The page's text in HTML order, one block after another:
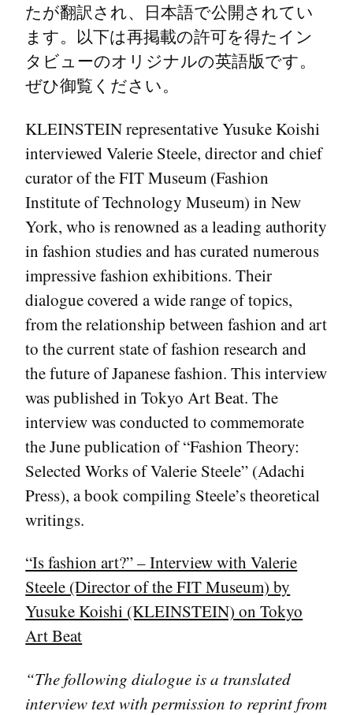
たが翻訳され、日本語で公開されてい
ます。以下は再掲載の許可を得たイン
タビューのオリジナルの英語版です。
ぜひ御覧ください。
KLEINSTEIN representative Yusuke Koishi
interviewed Valerie Steele, director and chief
curator of the FIT Museum (Fashion
Institute of Technology Museum) in New
York, who is renowned as a leading authority
in fashion studies and has curated numerous
impressive fashion exhibitions. Their
dialogue covered a wide range of topics,
from the relationship between fashion and art
to the current state of fashion research and
the future of Japanese fashion. This interview
was published in Tokyo Art Beat. The
interview was conducted to commemorate
the June publication of “Fashion Theory:
Selected Works of Valerie Steele” (Adachi
Press), a book compiling Steele’s theoretical
writings.
“Is fashion art?” – Interview with Valerie
Steele (Director of the FIT Museum) by
Yusuke Koishi (KLEINSTEIN) on Tokyo
Art Beat
“The following dialogue is a translated
interview text with permission to reprint from